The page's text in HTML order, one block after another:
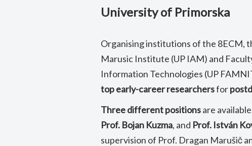
University of Primorska
Organising institutions of the 8ECM,
Marusic Institute (UP IAM) and
Information Technologies (UP
top early-career researchersfor
Three different positionsare
Prof. Bojan Kuzma, and Prof. István
supervision of Prof. Dragan Marušič